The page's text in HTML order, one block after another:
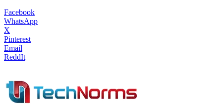
Facebook
WhatsApp
X
Pinterest
Email
ReddIt